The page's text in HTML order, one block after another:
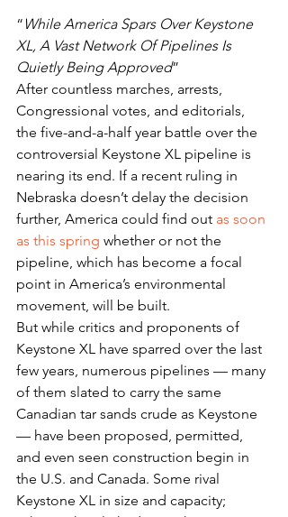
“ While America Spars Over Keystone
XL, A Vast Network Of Pipelines Is
Quietly Being Approved”
After countless marches, arrests,
Congressional votes, and editorials,
the five-and-a-half year battle over the
controversial Keystone XL pipeline is
nearing its end. If a recent ruling in
Nebraska doesn’t delay the decision
further, America could find out as soon
as this spring whether or not the
pipeline, which has become a focal
point in America’s environmental
movement, will be built.
But while critics and proponents of
Keystone XL have sparred over the last
few years, numerous pipelines — many
of them slated to carry the same
Canadian tar sands crude as Keystone
— have been proposed, permitted,
and even seen construction begin in
the U.S. and Canada. Some rival
Keystone XL in size and capacity;